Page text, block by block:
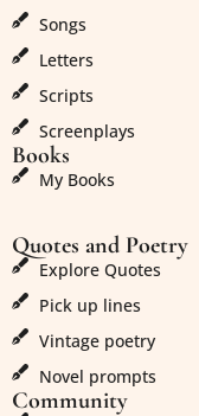
Songs
Letters
Scripts
Screenplays
Books
My Books
Quotes and Poetry
Explore Quotes
Pick up lines
Vintage poetry
Novel prompts
Community